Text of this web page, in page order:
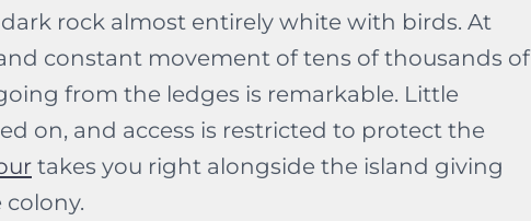
rock almost entirely white with birds. At
constant movement of tens of thousands of
from the ledges is remarkable. Little
on, and access is restricted to protect the
takes you right alongside the island giving
colony.